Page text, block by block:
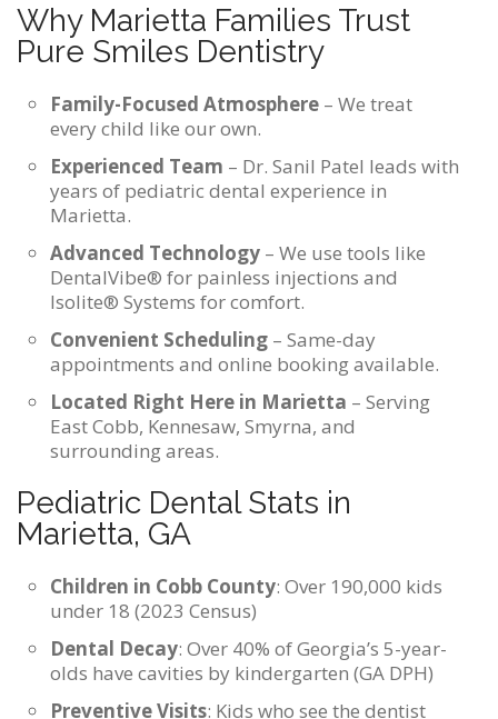
Why Marietta Families Trust
Pure Smiles Dentistry
Family-Focused Atmosphere – We treat
every child like our own.
Experienced Team – Dr. Sanil Patel leads with
years of pediatric dental experience in
Marietta.
Advanced Technology – We use tools like
DentalVibe® for painless injections and
Isolite® Systems for comfort.
Convenient Scheduling – Same-day
appointments and online booking available.
Located Right Here in Marietta – Serving
East Cobb, Kennesaw, Smyrna, and
surrounding areas.
Pediatric Dental Stats in
Marietta, GA
Children in Cobb County: Over 190,000 kids
under 18 (2023 Census)
Dental Decay: Over 40% of Georgia’s 5-year-
olds have cavities by kindergarten (GA DPH)
Preventive Visits: Kids who see the dentist